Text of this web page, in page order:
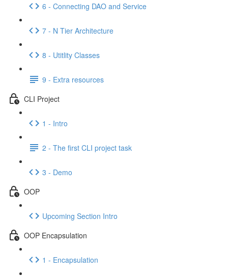
6 - Connecting DAO and Service
7 - N Tier Architecture
8 - Utitlity Classes
9 - Extra resources
CLI Project
1 - Intro
2 - The first CLI project task
3 - Demo
OOP
Upcoming Section Intro
OOP Encapsulation
1 - Encapsulation